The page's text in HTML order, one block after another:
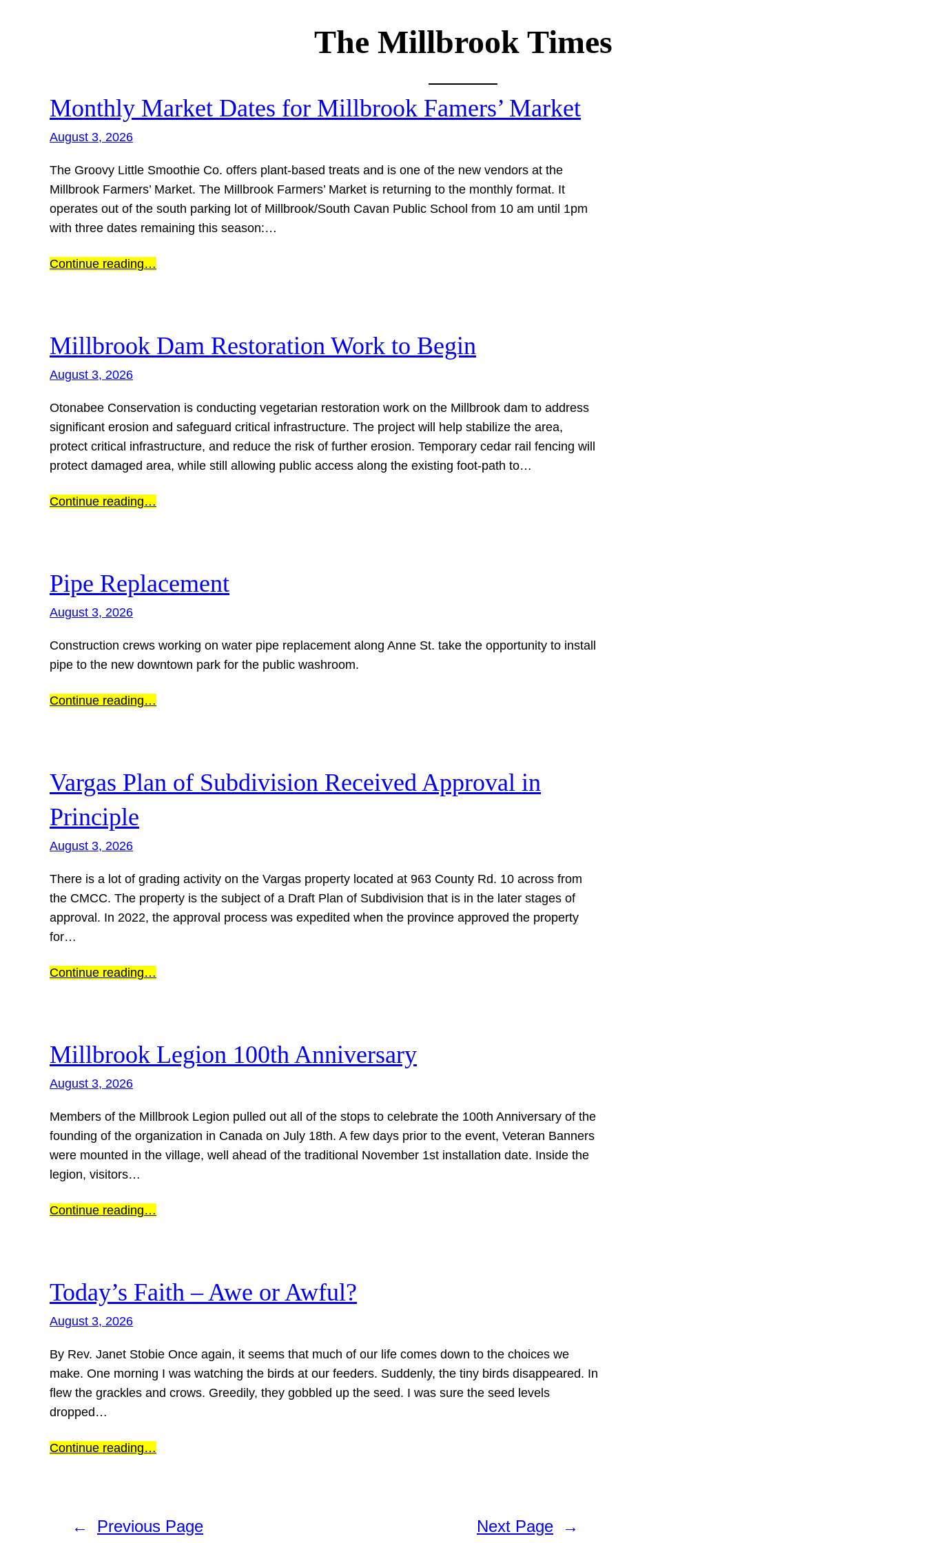
The Millbrook Times
Monthly Market Dates for Millbrook Famers’ Market
August 3, 2026
The Groovy Little Smoothie Co. offers plant-based treats and is one of the new vendors at the
Millbrook Farmers’ Market. The Millbrook Farmers’ Market is returning to the monthly format. It
operates out of the south parking lot of Millbrook/South Cavan Public School from 10 am until 1pm
with three dates remaining this season:…
Continue reading…
Millbrook Dam Restoration Work to Begin
August 3, 2026
Otonabee Conservation is conducting vegetarian restoration work on the Millbrook dam to address
significant erosion and safeguard critical infrastructure. The project will help stabilize the area,
protect critical infrastructure, and reduce the risk of further erosion. Temporary cedar rail fencing will
protect damaged area, while still allowing public access along the existing foot-path to…
Continue reading…
Pipe Replacement
August 3, 2026
Construction crews working on water pipe replacement along Anne St. take the opportunity to install
pipe to the new downtown park for the public washroom.
Continue reading…
Vargas Plan of Subdivision Received Approval in
Principle
August 3, 2026
There is a lot of grading activity on the Vargas property located at 963 County Rd. 10 across from
the CMCC. The property is the subject of a Draft Plan of Subdivision that is in the later stages of
approval. In 2022, the approval process was expedited when the province approved the property
for…
Continue reading…
Millbrook Legion 100th Anniversary
August 3, 2026
Members of the Millbrook Legion pulled out all of the stops to celebrate the 100th Anniversary of the
founding of the organization in Canada on July 18th. A few days prior to the event, Veteran Banners
were mounted in the village, well ahead of the traditional November 1st installation date. Inside the
legion, visitors…
Continue reading…
Today’s Faith – Awe or Awful?
August 3, 2026
By Rev. Janet Stobie Once again, it seems that much of our life comes down to the choices we
make. One morning I was watching the birds at our feeders. Suddenly, the tiny birds disappeared. In
flew the grackles and crows. Greedily, they gobbled up the seed. I was sure the seed levels
dropped…
Continue reading…
← Previous Page Next Page →